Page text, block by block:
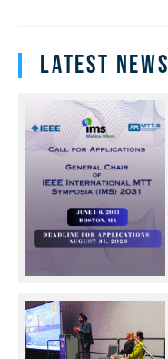
Latest News